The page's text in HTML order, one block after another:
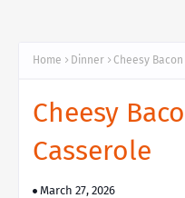
Home Dinner Cheesy
Cheesy
Casserole
March 27, 2026